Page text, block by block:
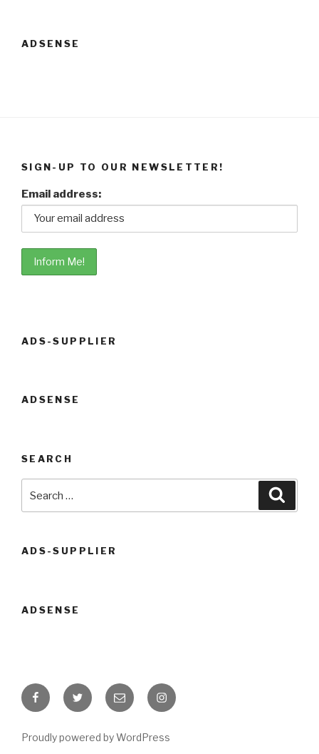
ADSENSE
SIGN-UP TO OUR NEWSLETTER!
Email address:
ADS-SUPPLIER
ADSENSE
SEARCH
ADS-SUPPLIER
ADSENSE
FacebookTwitter Email Instagram
Proudly powered by WordPress